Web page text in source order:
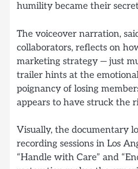
humility became their
The voiceover narration,
collaborators, reflects on
marketing strategy — just
trailer hints at the
poignancy of losing
appears to have struck the
Visually, the documentary
recording sessions in Los
“Handle with Care” and